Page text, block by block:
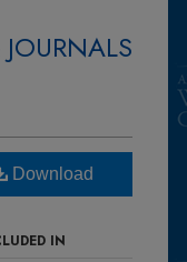
Download
IN